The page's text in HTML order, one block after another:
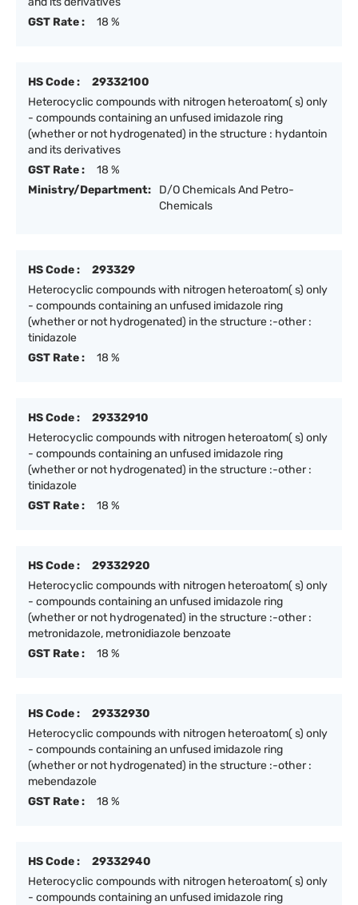
GST Rate :
18 %
HS Code :
29332100
Heterocyclic compounds with nitrogen heteroatom( s) only
- compounds containing an unfused imidazole ring
(whether or not hydrogenated) in the structure : hydantoin
and its derivatives
GST Rate :
18 %
Ministry/Department:
D/O Chemicals And Petro-
Chemicals
HS Code :
293329
Heterocyclic compounds with nitrogen heteroatom( s) only
- compounds containing an unfused imidazole ring
(whether or not hydrogenated) in the structure :-other :
tinidazole
GST Rate :
18 %
HS Code :
29332910
Heterocyclic compounds with nitrogen heteroatom( s) only
- compounds containing an unfused imidazole ring
(whether or not hydrogenated) in the structure :-other :
tinidazole
GST Rate :
18 %
HS Code :
29332920
Heterocyclic compounds with nitrogen heteroatom( s) only
- compounds containing an unfused imidazole ring
(whether or not hydrogenated) in the structure :-other :
metronidazole, metronidiazole benzoate
GST Rate :
18 %
HS Code :
29332930
Heterocyclic compounds with nitrogen heteroatom( s) only
- compounds containing an unfused imidazole ring
(whether or not hydrogenated) in the structure :-other :
mebendazole
GST Rate :
18 %
HS Code :
29332940
Heterocyclic compounds with nitrogen heteroatom( s) only
- compounds containing an unfused imidazole ring